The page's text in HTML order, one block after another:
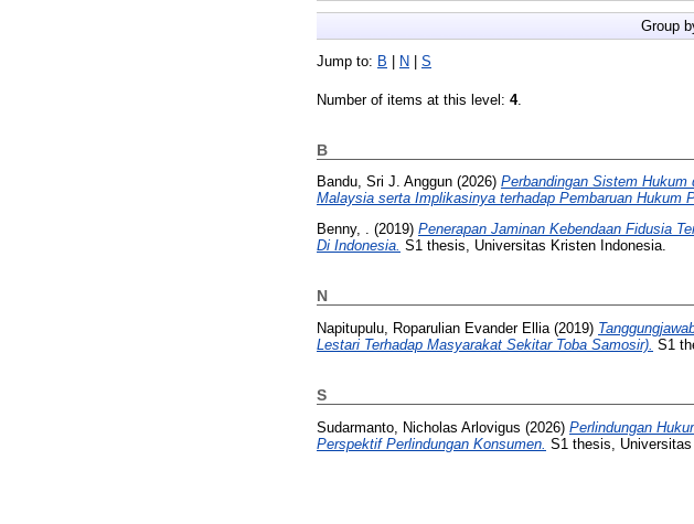
Group
Jump to: B | N | S
Number of items at this level: 4.
B
Bandu, Sri J. Anggun (2026) Perbandingan Sistem Hukum
Malaysia serta Implikasinya terhadap Pembaruan Hukum
Benny, . (2019) Penerapan Jaminan Kebendaan Fidusia
Di Indonesia. S1 thesis, Universitas Kristen Indonesia.
N
Napitupulu, Roparulian Evander Ellia (2019)
Lestari Terhadap Masyarakat Sekitar Toba Samosir). S1
S
Sudarmanto, Nicholas Arlovigus (2026) Perlindungan
Perspektif Perlindungan Konsumen. S1 thesis, Universitas